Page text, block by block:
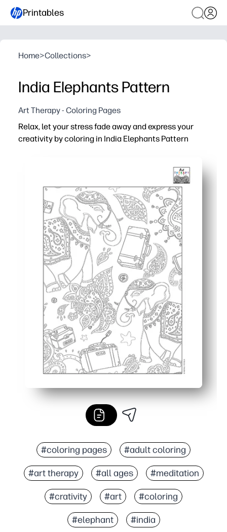
Printables
Home>Collections>
India Elephants Pattern
Art Therapy - Coloring Pages
Relax, let your stress fade away and express your
creativity by coloring in India Elephants Pattern
Calming, screen-free focus - a quick creative reset
Builds fine-motor control, patience, and confident
Beautiful Indian elephant motifs spark cultural
#coloring pages #adult coloring
#art therapy #all ages #meditation
#crativity #art #coloring
#elephant #india